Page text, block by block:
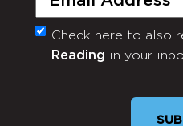
Monthly
Newsletter
Check here to also
Reading in your